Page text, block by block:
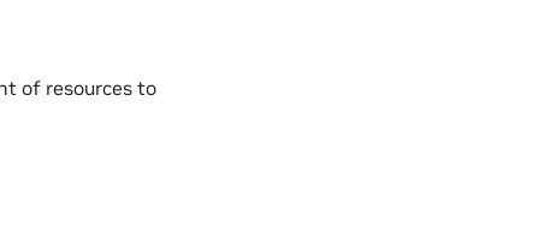
of resources to